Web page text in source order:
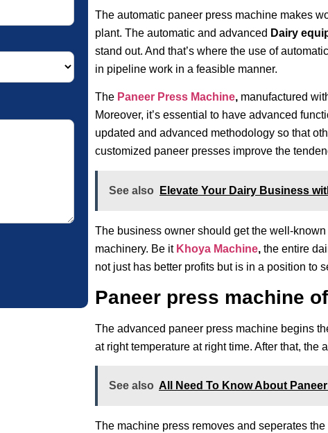
The automatic paneer press machine makes
plant. The automatic and advanced Dairy
stand out. And that’s where the use of
in pipeline work in a feasible manner.
The Paneer Press Machine, manufactured
Moreover, it’s essential to have advanced
updated and advanced methodology so that
customized paneer presses improve the
See also Elevate Your Dairy Business
The business owner should get the well-
machinery. Be it Khoya Machine, the entire
not just has better profits but is in a position to
Paneer press machine
The advanced paneer press machine begins
at right temperature at right time. After that, the
See also All Need To Know About
The machine press removes and seperates